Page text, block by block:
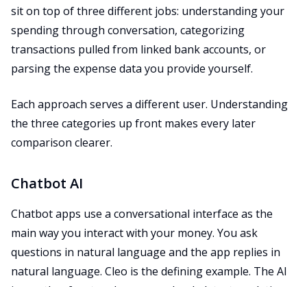
sit on top of three different jobs: understanding your
spending through conversation, categorizing
transactions pulled from linked bank accounts, or
parsing the expense data you provide yourself.
Each approach serves a different user. Understanding
the three categories up front makes every later
comparison clearer.
Chatbot AI
Chatbot apps use a conversational interface as the
main way you interact with your money. You ask
questions in natural language and the app replies in
natural language. Cleo is the defining example. The AI